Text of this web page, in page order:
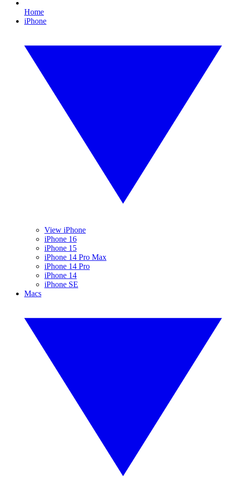
Home
iPhone
View iPhone
iPhone 16
iPhone 15
iPhone 14 Pro Max
iPhone 14 Pro
iPhone 14
iPhone SE
Macs